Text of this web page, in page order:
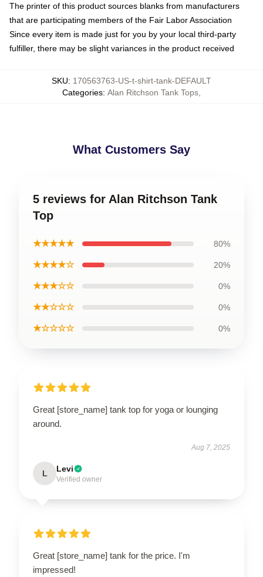
The printer of this product sources blanks from manufacturers
that are participating members of the Fair Labor Association
Since every item is made just for you by your local third-party
fulfiller, there may be slight variances in the product received
SKU: 170563763-US-t-shirt-tank-DEFAULT
Categories: Alan Ritchson Tank Tops
What Customers Say
5 reviews for Alan Ritchson Tank
Top
★★★★★ 80%
★★★★☆ 20%
★★★☆☆ 0%
★★☆☆☆ 0%
★☆☆☆☆ 0%
Great [store_name] tank top for yoga or lounging
around.
Aug 7, 2025
L Levi
Verified owner
Great [store_name] tank for the price. I'm
impressed!